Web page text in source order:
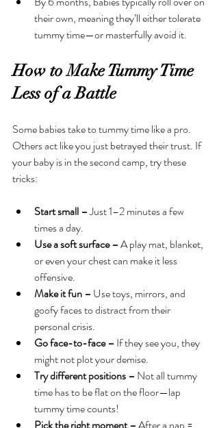
their own, meaning they’ll either tolerate
tummy time—or masterfully avoid it.
How to Make Tummy Time
Less of a Battle
Some babies take to tummy time like a pro.
Others act like you just betrayed their trust. If
your baby is in the second camp, try these
tricks:
Start small – Just 1–2 minutes a few
times a day.
Use a soft surface – A play mat, blanket,
or even your chest can make it less
offensive.
Make it fun – Use toys, mirrors, and
goofy faces to distract from their
personal crisis.
Go face-to-face – If they see you, they
might not plot your demise.
Try different positions – Not all tummy
time has to be flat on the floor—lap
tummy time counts!
Pick the right moment – After a nap =